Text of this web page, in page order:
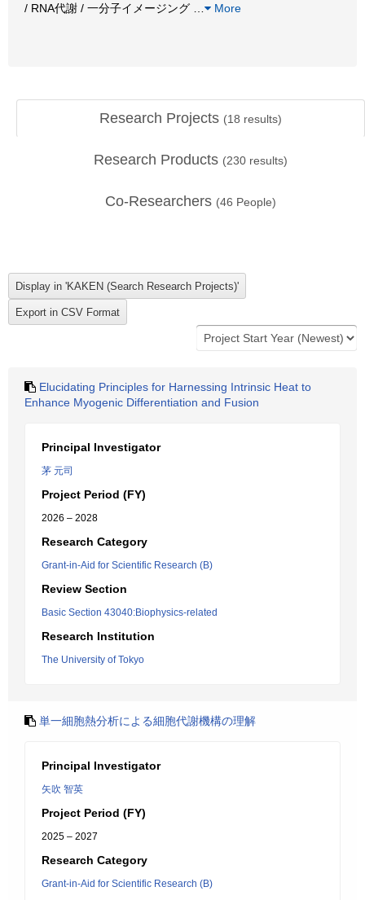
/ RNA代謝 / 一分子イメージング
More
Research Projects (18 results)
Research Products (230 results)
Co-Researchers (46 People)
Elucidating Principles for Harnessing Intrinsic Heat to
Enhance Myogenic Differentiation and Fusion
Principal Investigator
茅 元司
Project Period (FY)
2026 – 2028
Research Category
Grant-in-Aid for Scientific Research (B)
Review Section
Basic Section 43040:Biophysics-related
Research Institution
The University of Tokyo
単一細胞熱分析による細胞代謝機構の理解
Principal Investigator
矢吹 智英
Project Period (FY)
2025 – 2027
Research Category
Grant-in-Aid for Scientific Research (B)